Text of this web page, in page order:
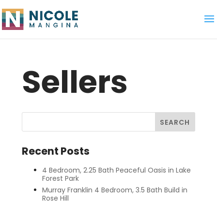
Sellers
Recent Posts
4 Bedroom, 2.25 Bath Peaceful Oasis in Lake
Forest Park
Murray Franklin 4 Bedroom, 3.5 Bath Build in
Rose Hill